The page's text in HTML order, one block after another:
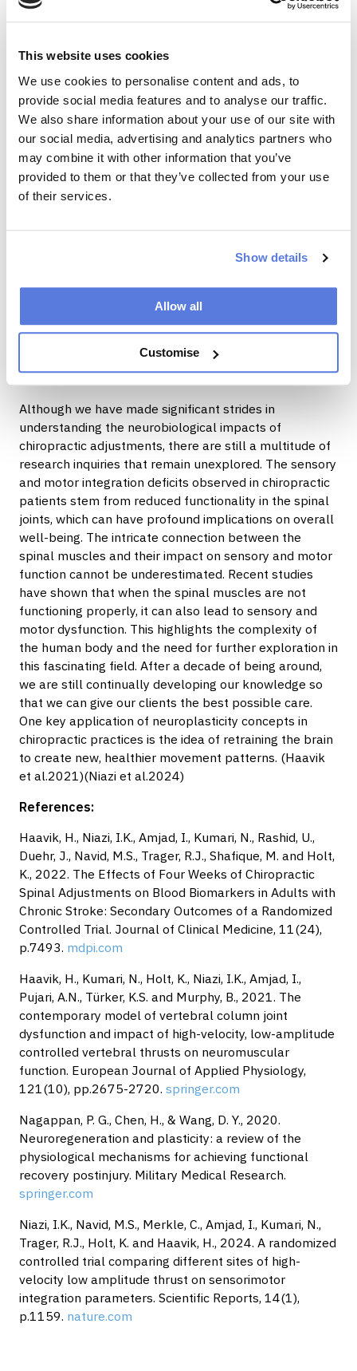
This website uses cookies
We use cookies to personalise content and ads, to
provide social media features and to analyse our traffic.
We also share information about your use of our site with
our social media, advertising and analytics partners who
may combine it with other information that you’ve
provided to them or that they’ve collected from your use
of their services.
Show details
Allow all
Customise
plasticity and repair. Many chronic pain patients exhibit
muscle plasticity, and increased stiffness. The impact
of reduced plasticity in the muscles should not be
underestimated, as muscle activity plays a crucial role
in coordination, balance, sensory perception, and joint
stabilization. The lack of flexibility in shortened and
stiff muscles likely contributes significantly to the poor
motor control and coordination observed in pain
patients. Research on neuroplasticity and the
incorporating specific exercises targeting muscle
motor control and coordination in patients so that their
overall function and well-being can be improved. At
Peak Chiropractic, we use this research to tailor
specific treatment plans to improve overall function.
This personalized approach allows us to optimize
clientsoutcomes and ensure long-term success in their
journey. (Nagappan et al., 2020)
Although we have made significant strides in
understanding the neurobiological impacts of
chiropractic adjustments, there are still a multitude of
research inquiries that remain unexplored. The sensory
and motor integration deficits observed in chiropractic
patients stem from reduced functionality in the spinal
joints, which can have profound implications on overall
well-being. The intricate connection between the
spinal muscles and their impact on sensory and motor
function cannot be underestimated. Recent studies
have shown that when the spinal muscles are not
functioning properly, it can also lead to sensory and
motor dysfunction. This highlights the complexity of
the human body and the need for further exploration in
this fascinating field. After a decade of being around,
we are still continually developing our knowledge so
that we can give our clients the best possible care.
One key application of neuroplasticity concepts in
chiropractic practices is the idea of retraining the brain
to create new, healthier movement patterns. (Haavik
et al.2021)(Niazi et al.2024)
References:
Haavik, H., Niazi, I.K., Amjad, I., Kumari, N., Rashid, U.,
Duehr, J., Navid, M.S., Trager, R.J., Shafique, M. and Holt,
K., 2022. The Effects of Four Weeks of Chiropractic
Spinal Adjustments on Blood Biomarkers in Adults with
Chronic Stroke: Secondary Outcomes of a Randomized
Controlled Trial. Journal of Clinical Medicine, 11(24),
p.7493. mdpi.com
Haavik, H., Kumari, N., Holt, K., Niazi, I.K., Amjad, I.,
Pujari, A.N., Türker, K.S. and Murphy, B., 2021. The
contemporary model of vertebral column joint
dysfunction and impact of high-velocity, low-amplitude
controlled vertebral thrusts on neuromuscular
function. European Journal of Applied Physiology,
121(10), pp.2675-2720. springer.com
Nagappan, P. G., Chen, H., & Wang, D. Y., 2020.
Neuroregeneration and plasticity: a review of the
physiological mechanisms for achieving functional
recovery postinjury. Military Medical Research.
springer.com
Niazi, I.K., Navid, M.S., Merkle, C., Amjad, I., Kumari, N.,
Trager, R.J., Holt, K. and Haavik, H., 2024. A randomized
controlled trial comparing different sites of high-
velocity low amplitude thrust on sensorimotor
integration parameters. Scientific Reports, 14(1),
p.1159. nature.com